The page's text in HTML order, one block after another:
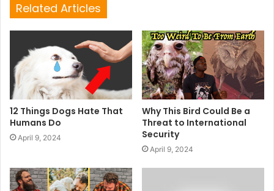
Related Articles
12 Things Dogs Hate That
Humans Do
April 9, 2024
Why This Bird Could Be a
Threat to International
Security
April 9, 2024